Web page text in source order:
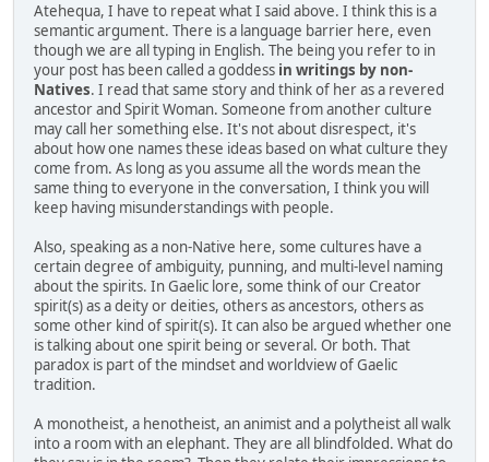
Atehequa, I have to repeat what I said above. I think this is a
semantic argument. There is a language barrier here, even
though we are all typing in English. The being you refer to in
your post has been called a goddess in writings by non-
Natives. I read that same story and think of her as a revered
ancestor and Spirit Woman. Someone from another culture
may call her something else. It's not about disrespect, it's
about how one names these ideas based on what culture they
come from. As long as you assume all the words mean the
same thing to everyone in the conversation, I think you will
keep having misunderstandings with people.
Also, speaking as a non-Native here, some cultures have a
certain degree of ambiguity, punning, and multi-level naming
about the spirits. In Gaelic lore, some think of our Creator
spirit(s) as a deity or deities, others as ancestors, others as
some other kind of spirit(s). It can also be argued whether one
is talking about one spirit being or several. Or both. That
paradox is part of the mindset and worldview of Gaelic
tradition.
A monotheist, a henotheist, an animist and a polytheist all walk
into a room with an elephant. They are all blindfolded. What do